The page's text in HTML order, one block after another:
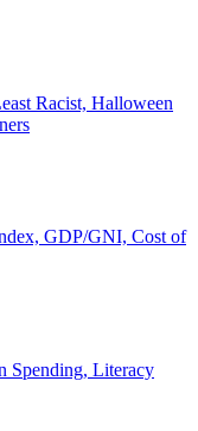
Racist, Halloween
GDP/GNI, Cost of
Spending, Literacy